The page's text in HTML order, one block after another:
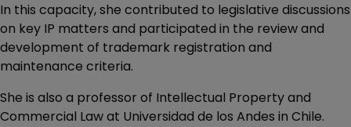
In this capacity, she contributed to legislative discussions
on key IP matters and participated in the review and
development of trademark registration and
maintenance criteria.
She is also a professor of Intellectual Property and
Commercial Law at Universidad de los Andes in Chile.